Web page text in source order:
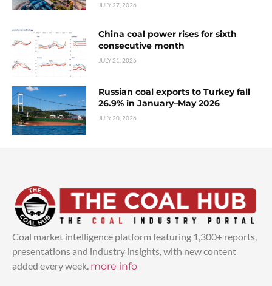
JULY 27, 2026
China coal power rises for sixth
consecutive month
JULY 21, 2026
Russian coal exports to Turkey fall
26.9% in January–May 2026
JULY 20, 2026
Coal market intelligence platform featuring 1,300+ reports,
presentations and industry insights, with new content
added every week. more info